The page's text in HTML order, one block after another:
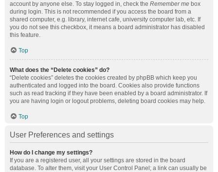
account by anyone else. To stay logged in, check the Remember me box
during login. This is not recommended if you access the board from a
shared computer, e.g. library, internet cafe, university computer lab, etc. If
you do not see this checkbox, it means a board administrator has disabled
this feature.
Top
What does the “Delete cookies” do?
“Delete cookies” deletes the cookies created by phpBB which keep you
authenticated and logged into the board. Cookies also provide functions
such as read tracking if they have been enabled by a board administrator. If
you are having login or logout problems, deleting board cookies may help.
Top
User Preferences and settings
How do I change my settings?
If you are a registered user, all your settings are stored in the board
database. To alter them, visit your User Control Panel; a link can usually be